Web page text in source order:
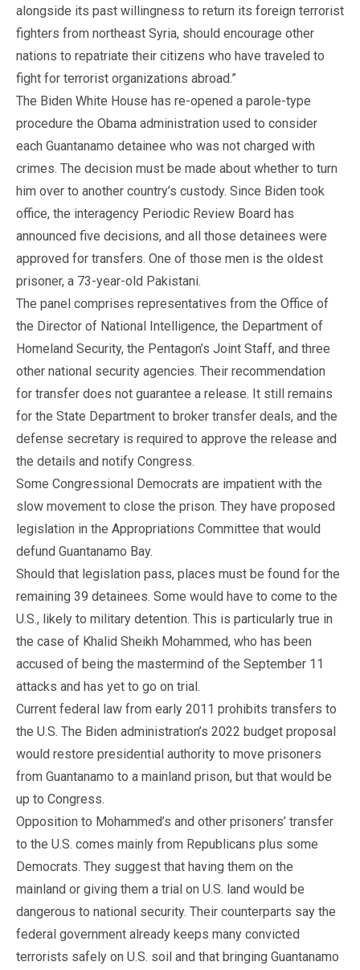
alongside its past willingness to return its foreign terrorist
fighters from northeast Syria, should encourage other
nations to repatriate their citizens who have traveled to
fight for terrorist organizations abroad.”
The Biden White House has re-opened a parole-type
procedure the Obama administration used to consider
each Guantanamo detainee who was not charged with
crimes. The decision must be made about whether to turn
him over to another country’s custody. Since Biden took
office, the interagency Periodic Review Board has
announced five decisions, and all those detainees were
approved for transfers. One of those men is the oldest
prisoner, a 73-year-old Pakistani.
The panel comprises representatives from the Office of
the Director of National Intelligence, the Department of
Homeland Security, the Pentagon’s Joint Staff, and three
other national security agencies. Their recommendation
for transfer does not guarantee a release. It still remains
for the State Department to broker transfer deals, and the
defense secretary is required to approve the release and
the details and notify Congress.
Some Congressional Democrats are impatient with the
slow movement to close the prison. They have proposed
legislation in the Appropriations Committee that would
defund Guantanamo Bay.
Should that legislation pass, places must be found for the
remaining 39 detainees. Some would have to come to the
U.S., likely to military detention. This is particularly true in
the case of Khalid Sheikh Mohammed, who has been
accused of being the mastermind of the September 11
attacks and has yet to go on trial.
Current federal law from early 2011 prohibits transfers to
the U.S. The Biden administration’s 2022 budget proposal
would restore presidential authority to move prisoners
from Guantanamo to a mainland prison, but that would be
up to Congress.
Opposition to Mohammed’s and other prisoners’ transfer
to the U.S. comes mainly from Republicans plus some
Democrats. They suggest that having them on the
mainland or giving them a trial on U.S. land would be
dangerous to national security. Their counterparts say the
federal government already keeps many convicted
terrorists safely on U.S. soil and that bringing Guantanamo